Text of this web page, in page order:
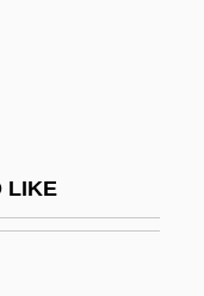
LIKE